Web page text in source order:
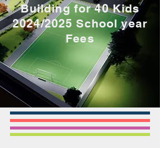
Building for 40 Kids
2024/2025 School year
Fees